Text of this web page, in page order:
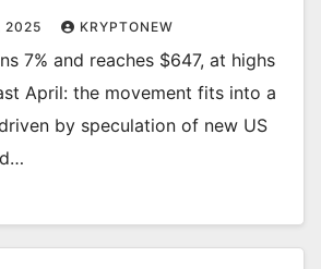
2025 KRYPTONEW
7% and reaches $647, at highs
April: the movement fits into a
by speculation of new US